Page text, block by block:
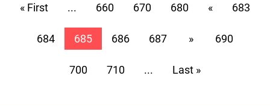
« First ... 660 670 680 « 683
684 685 686 687 » 690
700 710 ... Last »